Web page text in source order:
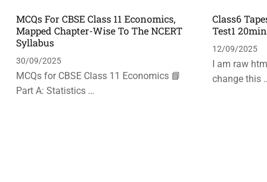
MCQs For CBSE Class 11 Economics,
Mapped Chapter-Wise To The NCERT
Syllabus
30/09/2025
MCQs for CBSE Class 11 Economics 📘
Part A: Statistics …
Class6
Test1 20min
12/09/2025
I am raw
change this